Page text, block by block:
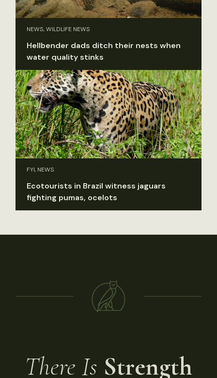
NEWS, WILDLIFE NEWS
Hellbender dads ditch their nests when
water quality stinks
FYI, NEWS
Ecotourists in Brazil witness jaguars
fighting pumas, ocelots
There Is Strength